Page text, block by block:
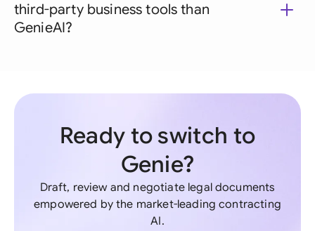
third-party business tools than
GenieAI?
Ready to switch to
Genie?
Draft, review and negotiate legal documents
empowered by the market-leading contracting
AI.